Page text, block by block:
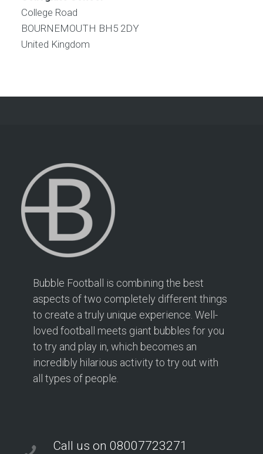
College Road
BOURNEMOUTH BH5 2DY
United Kingdom
Bubble Football is combining the best
aspects of two completely different things
to create a truly unique experience. Well-
loved football meets giant bubbles for you
to try and play in, which becomes an
incredibly hilarious activity to try out with
all types of people.
Call us on 08007723271